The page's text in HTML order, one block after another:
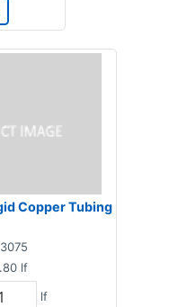
Copper Tubing
lf
lf